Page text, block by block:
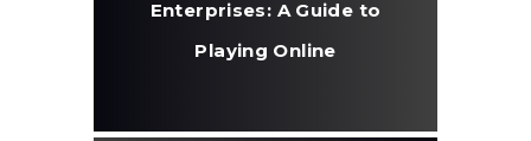
Enterprises: A Guide to
Playing Online